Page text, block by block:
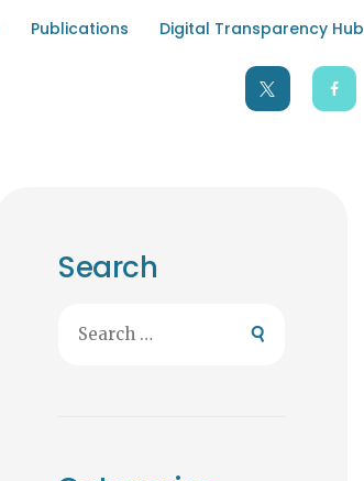
Publications Digital Transparency Hub
Search
for: